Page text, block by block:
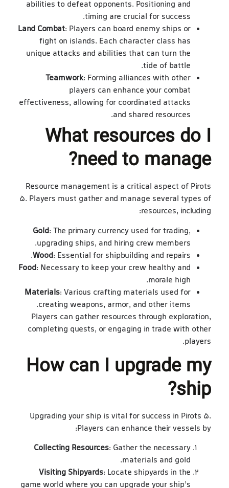
abilities to defeat opponents. Positioning and
timing are crucial for success.
Land Combat: Players can board enemy ships or
fight on islands. Each character class has
unique attacks and abilities that can turn the
tide of battle.
Teamwork: Forming alliances with other
players can enhance your combat
effectiveness, allowing for coordinated attacks
and shared resources.
What resources do I
need to manage?
Resource management is a critical aspect of Pirots
5. Players must gather and manage several types of
resources, including:
Gold: The primary currency used for trading,
upgrading ships, and hiring crew members.
Wood: Essential for shipbuilding and repairs.
Food: Necessary to keep your crew healthy and
morale high.
Materials: Various crafting materials used for
creating weapons, armor, and other items.
Players can gather resources through exploration,
completing quests, or engaging in trade with other
players.
How can I upgrade my
ship?
Upgrading your ship is vital for success in Pirots 5.
Players can enhance their vessels by:
Collecting Resources: Gather the necessary
materials and gold.
Visiting Shipyards: Locate shipyards in the
game world where you can upgrade your ship’s